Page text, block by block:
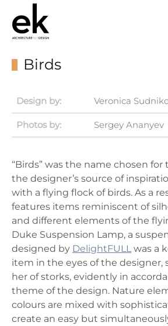
Birds
Design by: Veronica
Photos by: Sergey Ananyev
“Birds” was the name chosen
the designer’s source of
with a flying flock of birds. As a
features items reminiscent of
and different elements of the
Duke Suspension Lamp, a
designed by DelightFULLwas a
item in the eyes of the designer,
her of storks, evidently in
theme of the design. Nature
colours are mixed with
create an easy but